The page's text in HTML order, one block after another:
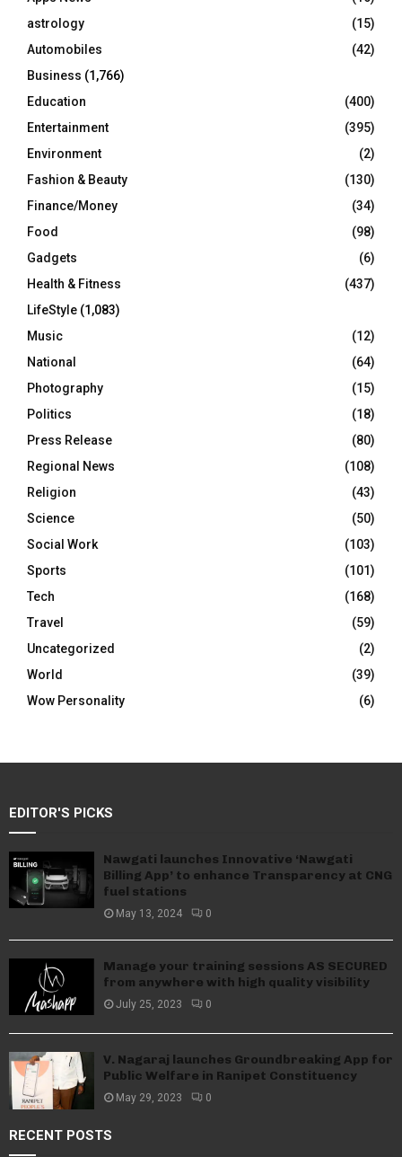
C
H
astrology
(15)
Automobiles
(42)
Business (1,766)
Education
(400)
Entertainment
(395)
Environment
(2)
Fashion & Beauty
(130)
Finance/Money
(34)
Food
(98)
Gadgets
(6)
Health & Fitness
(437)
LifeStyle (1,083)
Music
(12)
National
(64)
Photography
(15)
Politics
(18)
Press Release
(80)
Regional News
(108)
Religion
(43)
Science
(50)
Social Work
(103)
Sports
(101)
Tech
(168)
Travel
(59)
Uncategorized
(2)
World
(39)
Wow Personality
(6)
EDITOR'S PICKS
Nawgati launches Innovative ‘Nawgati
Billing App’ to enhance Transparency at CNG
fuel stations
May 13, 2024 0
Manage your training sessions AS SECURED
from anywhere with high quality visibility
July 25, 2023 0
V. Nagaraj launches Groundbreaking App for
Public Welfare in Ranipet Constituency
May 29, 2023 0
RECENT POSTS